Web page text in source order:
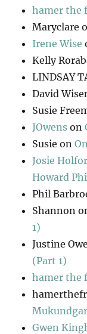
hamer the
Maryclare
Irene Wise
Kelly
LINDSAY
David
Susie
JOwens on
Susie on
Josie
Howard
Phil
Shannon
1)
Justine
(Part 1)
hamer the
Gwen